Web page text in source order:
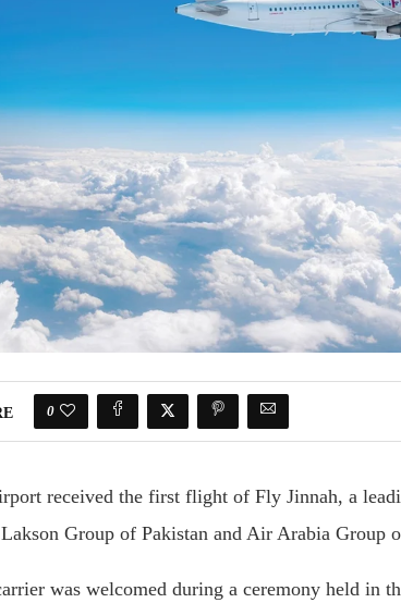
0
received the first flight of Fly Jinnah, a
Group of Pakistan and Air Arabia Group
was welcomed during a ceremony held in